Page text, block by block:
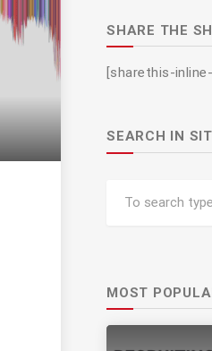
SHARE THE
[sharethis-
SEARCH IN
MOST